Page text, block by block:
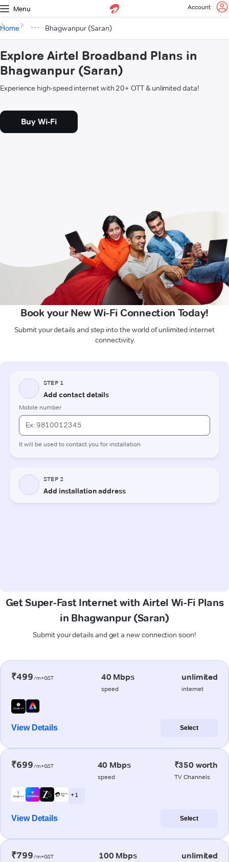
Menu Account
Home Bhagwanpur (Saran)
Explore Airtel Broadband Plans in
Bhagwanpur (Saran)
Experience high-speed internet with 20+ OTT & unlimited data!
Buy Wi-Fi
Book your New Wi-Fi Connection Today!
Submit your details and step into the world of unlimited internet
connectivity
Get Super-Fast Internet with Airtel Wi-Fi Plans
in Bhagwanpur (Saran)
Submit your details and get a new connection soon!
₹499/m+GST 40 Mbps
speed
unlimited
internet
View Details Select
₹699/m+GST 40 Mbps
speed
₹350 worth
TV Channels
+ 1
View Details Select
₹799/m+GST 100 Mbps unlimited